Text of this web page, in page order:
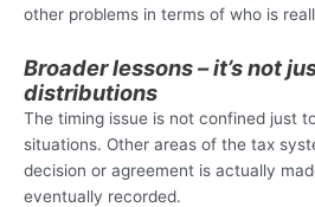
other problems in terms of who is
Broader lessons – it’s not
distributions
The timing issue is not confined just
situations. Other areas of the tax
decision or agreement is actually
eventually recorded.